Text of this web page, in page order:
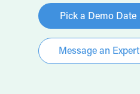
Pick a Demo Date
Message an Expert